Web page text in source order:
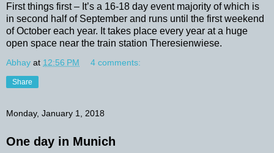
First things first – It’s a 16-18 day event majority of which is
in second half of September and runs until the first weekend
of October each year. It takes place every year at a huge
open space near the train station Theresienwiese.
Abhay at 12:56 PM 4 comments:
Share
Monday, January 1, 2018
One day in Munich